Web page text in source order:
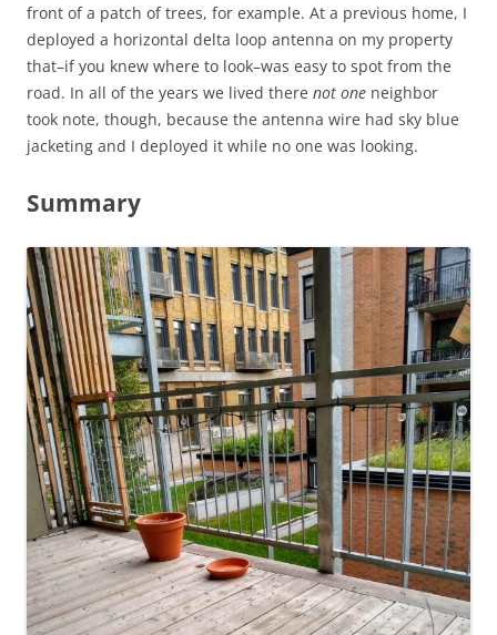
front of a patch of trees, for example. At a previous home, I
deployed a horizontal delta loop antenna on my property
that–if you knew where to look–was easy to spot from the
road. In all of the years we lived there not one neighbor
took note, though, because the antenna wire had sky blue
jacketing and I deployed it while no one was looking.
Summary